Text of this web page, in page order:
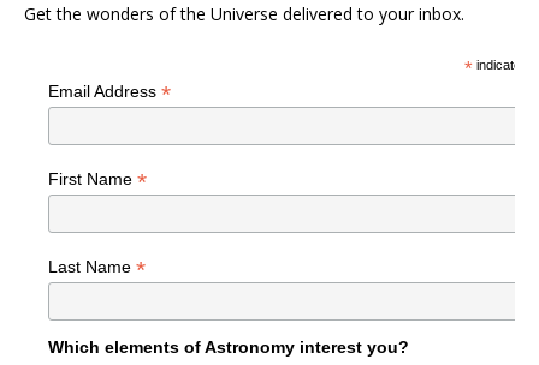
Get the wonders of the Universe delivered to your inbox.
*indicates
Email Address *
First Name *
Last Name *
Which elements of Astronomy interest you?